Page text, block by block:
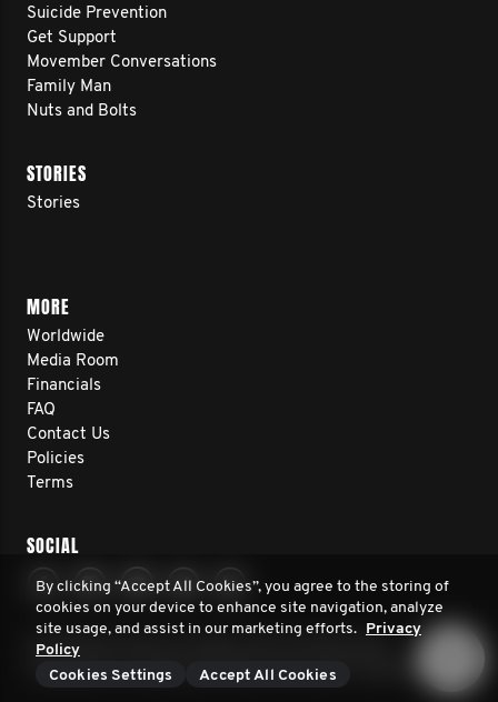
Suicide Prevention
Get Support
Movember Conversations
Family Man
Nuts and Bolts
STORIES
Stories
MORE
Worldwide
Media Room
Financials
FAQ
Contact Us
Policies
Terms
SOCIAL
© 2026 Movember. All rights reserved. Movember
Foundation is a registered 501(c)3 non-profit organization.
By clicking “Accept All Cookies”, you agree to the storing of
cookies on your device to enhance site navigation, analyze
site usage, and assist in our marketing efforts. Privacy
Policy
Cookies Settings
Accept All Cookies